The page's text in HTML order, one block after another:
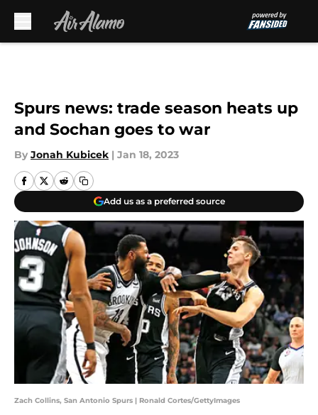
Spurs news: trade season heats up
and Sochan goes to war
By Jonah Kubicek | Jan 18, 2023
Add us as a preferred source
Zach Collins, San Antonio Spurs | Ronald Cortes/GettyImages